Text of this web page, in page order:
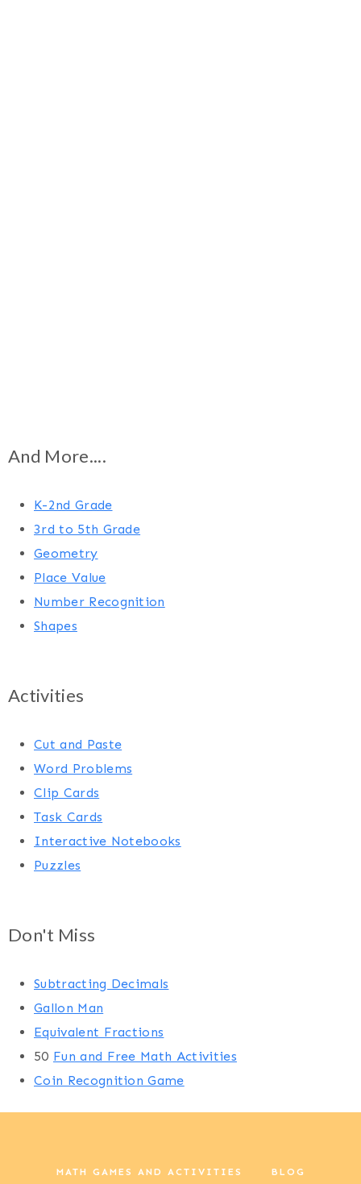
And More....
K-2nd Grade
3rd to 5th Grade
Geometry
Place Value
Number Recognition
Shapes
Activities
Cut and Paste
Word Problems
Clip Cards
Task Cards
Interactive Notebooks
Puzzles
Don't Miss
Subtracting Decimals
Gallon Man
Equivalent Fractions
50 Fun and Free Math Activities
Coin Recognition Game
MATH GAMES AND ACTIVITIES BLOG